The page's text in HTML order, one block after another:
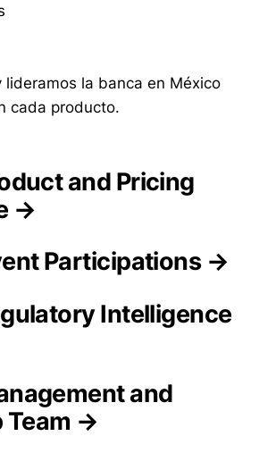
lideramos la banca en México
cada producto.
and Pricing
→
Participations →
Intelligence
and
Team →